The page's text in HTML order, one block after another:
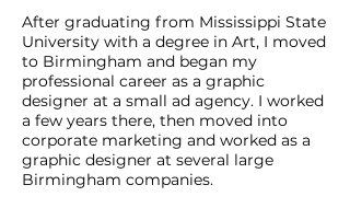
After graduating from Mississippi State
University with a degree in Art, I moved
to Birmingham and began my
professional career as a graphic
designer at a small ad agency. I worked
a few years there, then moved into
corporate marketing and worked as a
graphic designer at several large
Birmingham companies.